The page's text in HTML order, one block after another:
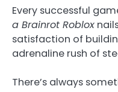
Every successful
a Brainrot Roblox
satisfaction of
adrenaline rush of
There’s always